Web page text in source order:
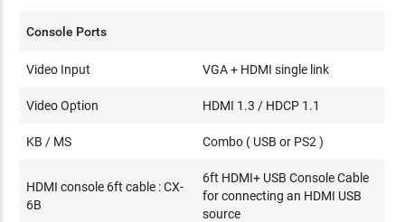
Console Ports
Video Input VGA + HDMI single link
Video Option HDMI 1.3 / HDCP 1.1
KB / MS Combo ( USB or PS2 )
HDMI console 6ft cable : CX-
6B
6ft HDMI+ USB Console Cable
for connecting an HDMI USB
source